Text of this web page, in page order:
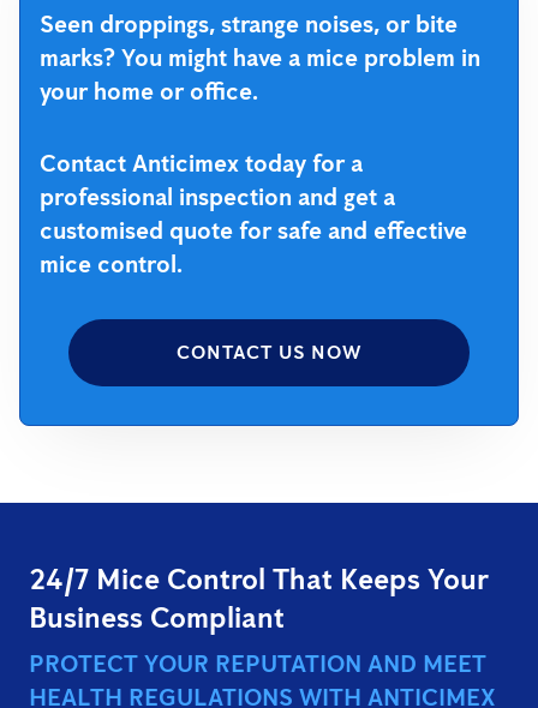
Seen droppings, strange noises, or bite
marks? You might have a mice problem in
your home or office.
Contact Anticimex today for a
professional inspection and get a
customised quote for safe and effective
mice control.
CONTACT US NOW
24/7 Mice Control That Keeps Your
Business Compliant
PROTECT YOUR REPUTATION AND MEET
HEALTH REGULATIONS WITH ANTICIMEX